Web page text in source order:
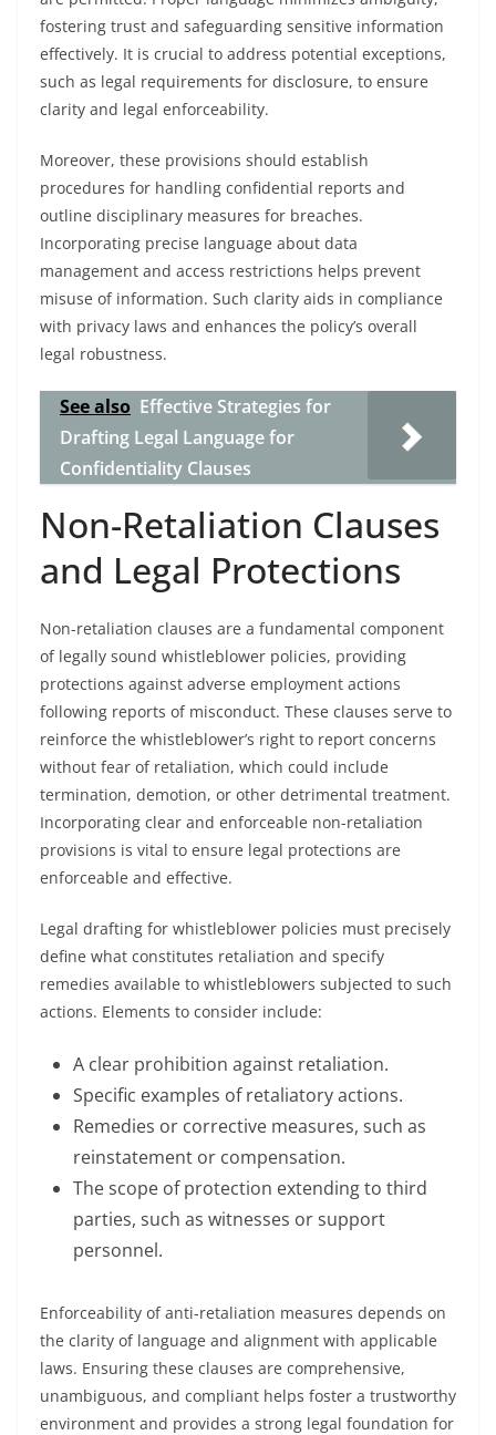
fostering trust and safeguarding sensitive information
effectively. It is crucial to address potential exceptions,
such as legal requirements for disclosure, to ensure
clarity and legal enforceability.
Moreover, these provisions should establish
procedures for handling confidential reports and
outline disciplinary measures for breaches.
Incorporating precise language about data
management and access restrictions helps prevent
misuse of information. Such clarity aids in compliance
with privacy laws and enhances the policy’s overall
legal robustness.
See also Effective Strategies for
Drafting Legal Language for
Confidentiality Clauses
Non-Retaliation Clauses
and Legal Protections
Non-retaliation clauses are a fundamental component
of legally sound whistleblower policies, providing
protections against adverse employment actions
following reports of misconduct. These clauses serve to
reinforce the whistleblower’s right to report concerns
without fear of retaliation, which could include
termination, demotion, or other detrimental treatment.
Incorporating clear and enforceable non-retaliation
provisions is vital to ensure legal protections are
enforceable and effective.
Legal drafting for whistleblower policies must precisely
define what constitutes retaliation and specify
remedies available to whistleblowers subjected to such
actions. Elements to consider include:
A clear prohibition against retaliation.
Specific examples of retaliatory actions.
Remedies or corrective measures, such as
reinstatement or compensation.
The scope of protection extending to third
parties, such as witnesses or support
personnel.
Enforceability of anti-retaliation measures depends on
the clarity of language and alignment with applicable
laws. Ensuring these clauses are comprehensive,
unambiguous, and compliant helps foster a trustworthy
environment and provides a strong legal foundation for